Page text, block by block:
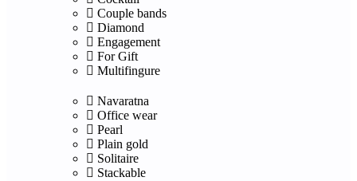
Couple bands
Diamond
Engagement
For Gift
Multifingure
Navaratna
Office wear
Pearl
Plain gold
Solitaire
Stackable